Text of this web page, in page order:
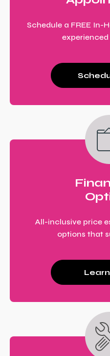
Schedule a FREE In-
All-inclusive price
options that